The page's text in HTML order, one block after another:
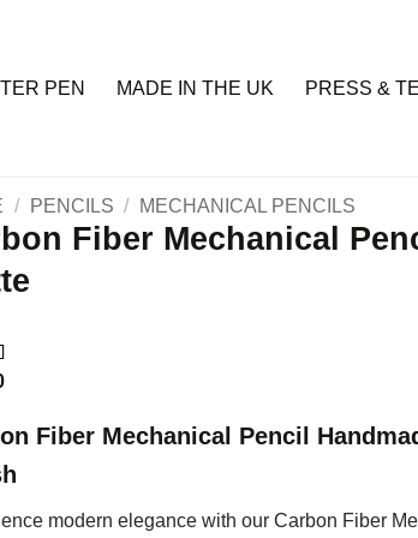
PEN MADE IN THE UK PRESS &
/ PENCILS / MECHANICAL PENCILS
Fiber Mechanical
Fiber Mechanical Pencil
modern elegance with our Carbon Fiber